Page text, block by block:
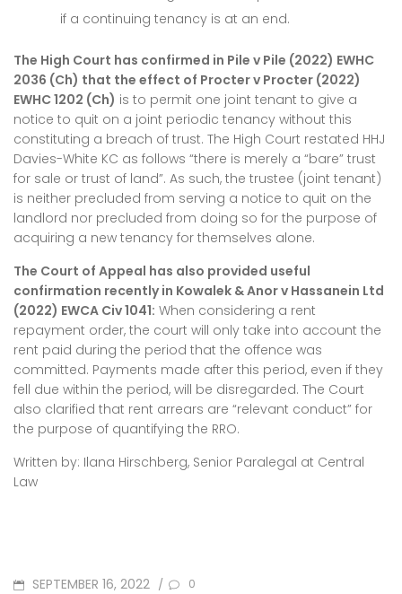
if a continuing tenancy is at an end.
The High Court has confirmed in Pile v Pile (2022) EWHC
2036 (Ch) that the effect of Procter v Procter (2022)
EWHC 1202 (Ch) is to permit one joint tenant to give a
notice to quit on a joint periodic tenancy without this
constituting a breach of trust. The High Court restated HHJ
Davies-White KC as follows “there is merely a “bare” trust
for sale or trust of land”. As such, the trustee (joint tenant)
is neither precluded from serving a notice to quit on the
landlord nor precluded from doing so for the purpose of
acquiring a new tenancy for themselves alone.
The Court of Appeal has also provided useful
confirmation recently in Kowalek & Anor v Hassanein Ltd
(2022) EWCA Civ 1041: When considering a rent
repayment order, the court will only take into account the
rent paid during the period that the offence was
committed. Payments made after this period, even if they
fell due within the period, will be disregarded. The Court
also clarified that rent arrears are “relevant conduct” for
the purpose of quantifying the RRO.
Written by: Ilana Hirschberg, Senior Paralegal at Central
Law
POSTED
SEPTEMBER 16, 2022 / 0